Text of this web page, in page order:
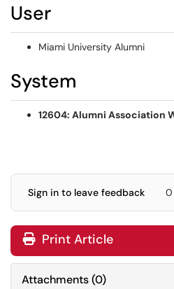
User
Miami University Alumni
System
12604: Alumni Association
Sign in to leave feedback 0
Print Article
Attachments(0)